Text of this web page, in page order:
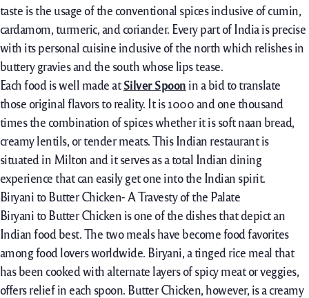
taste is the usage of the conventional spices inclusive of cumin,
cardamom, turmeric, and coriander. Every part of India is precise
with its personal cuisine inclusive of the north which relishes in
buttery gravies and the south whose lips tease.
Each food is well made atSilver Spoon in a bid to translate
those original flavors to reality. It is 1000 and one thousand
times the combination of spices whether it is soft naan bread,
creamy lentils, or tender meats. This Indian restaurant is
situated in Milton and it serves as a total Indian dining
experience that can easily get one into the Indian spirit.
Biryani to Butter Chicken- A Travesty of the Palate
Biryani to Butter Chicken is one of the dishes that depict an
Indian food best. The two meals have become food favorites
among food lovers worldwide. Biryani, a tinged rice meal that
has been cooked with alternate layers of spicy meat or veggies,
offers relief in each spoon. Butter Chicken, however, is a creamy